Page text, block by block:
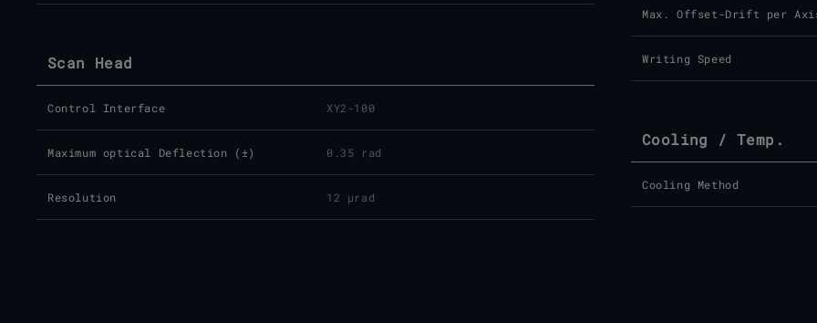
Scan Head
Control Interface XY2-100
Maximum optical Deflection (±) 0.35 rad
Resolution 12 µrad
Max. Offset-Drift per
Writing Speed
Cooling / Temp.
Cooling Method